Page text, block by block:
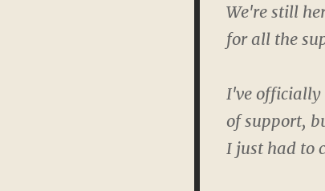
We're still
for all the
I've officially
of support,
I just had to